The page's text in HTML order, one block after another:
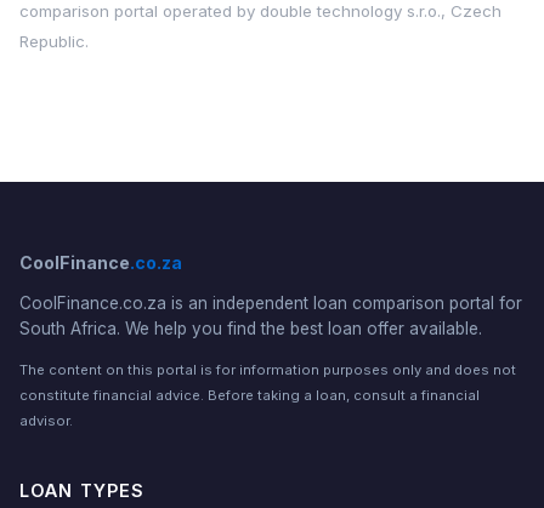
comparison portal operated by double technology s.r.o., Czech
Republic.
CoolFinance.co.za
CoolFinance.co.za is an independent loan comparison portal for
South Africa. We help you find the best loan offer available.
The content on this portal is for information purposes only and does not
constitute financial advice. Before taking a loan, consult a financial
advisor.
LOAN TYPES